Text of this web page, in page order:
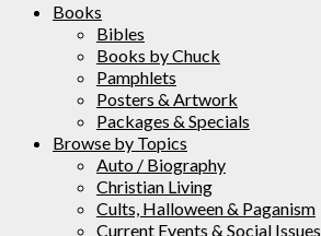
Books
Bibles
Books by Chuck
Pamphlets
Posters & Artwork
Packages & Specials
Browse by Topics
Auto / Biography
Christian Living
Cults, Halloween & Paganism
Current Events & Social Issues